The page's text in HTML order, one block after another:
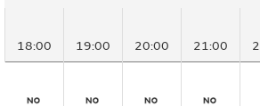
18:00 19:00 20:00 21:00